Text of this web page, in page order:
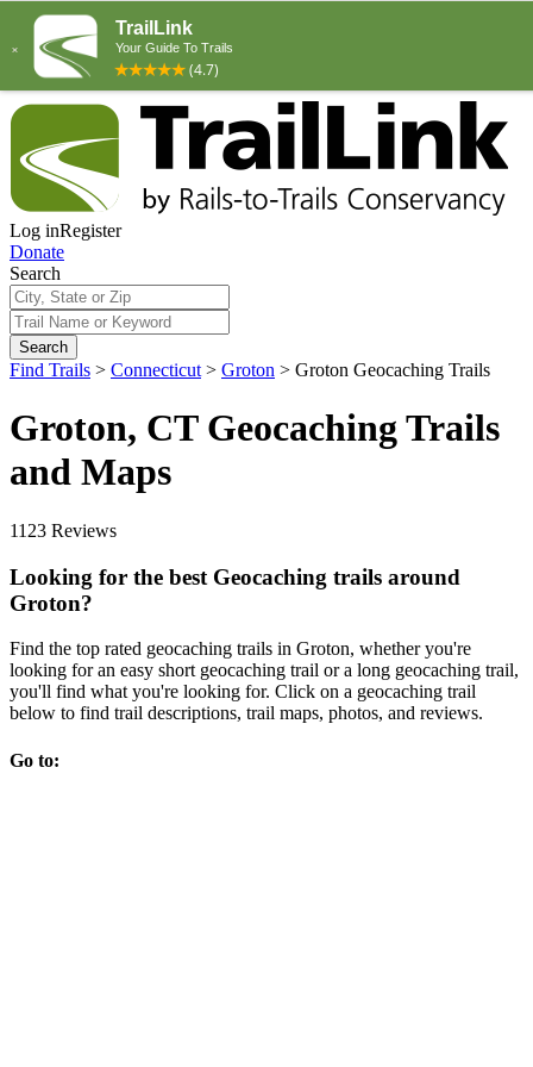
Log inRegister
Donate
Search
Search
Find Trails > Connecticut > Groton > Groton Geocaching Trails
Groton, CT Geocaching Trails
and Maps
1123 Reviews
Looking for the best Geocaching trails around
Groton?
Find the top rated geocaching trails in Groton, whether you're
looking for an easy short geocaching trail or a long geocaching trail,
you'll find what you're looking for. Click on a geocaching trail
below to find trail descriptions, trail maps, photos, and reviews.
Go to: